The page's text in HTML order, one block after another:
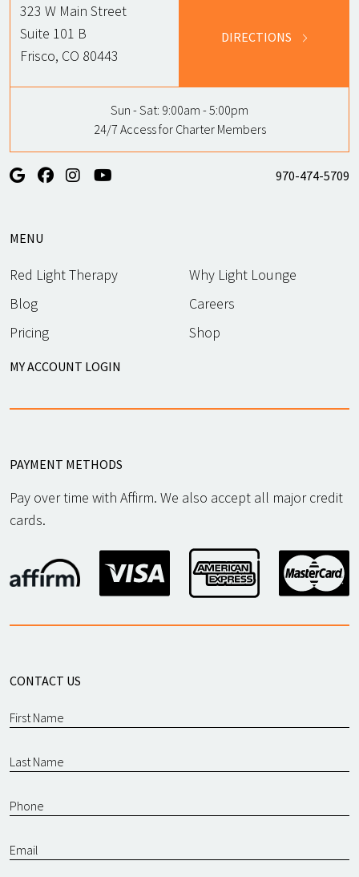
323 W Main Street
Suite 101 B
Frisco, CO 80443
DIRECTIONS
Sun - Sat: 9:00am - 5:00pm
24/7 Access for Charter Members
970-474-5709
MENU
Red Light Therapy
Why Light Lounge
Blog
Careers
Pricing
Shop
MY ACCOUNT LOGIN
PAYMENT METHODS
Pay over time with Affirm. We also accept all major credit
cards.
CONTACT US